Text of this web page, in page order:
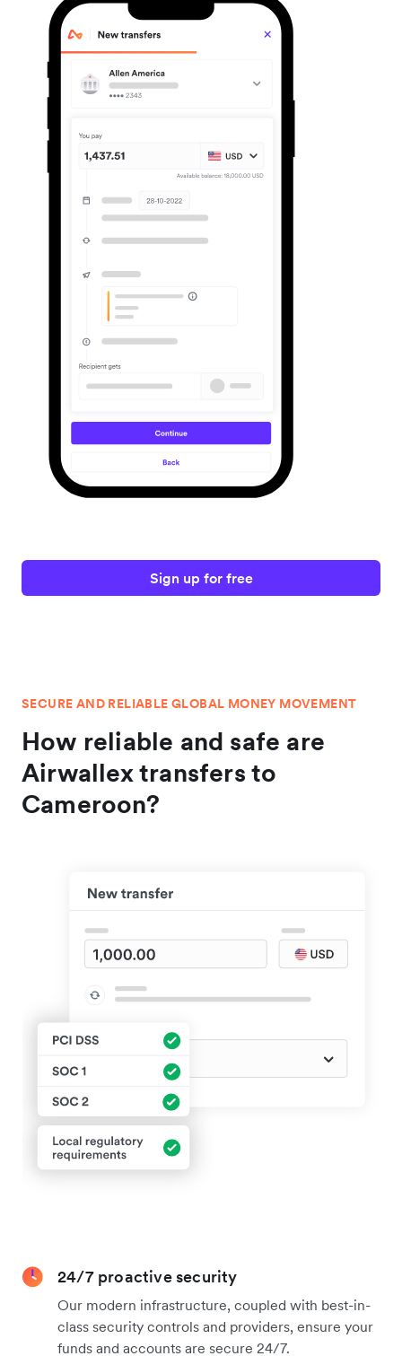
Sign up for free
SECURE AND RELIABLE GLOBAL MONEY MOVEMENT
How reliable and safe are
Airwallex transfers to
Cameroon?
24/7 proactive security
Our modern infrastructure, coupled with best-in-
class security controls and providers, ensure your
funds and accounts are secure 24/7.